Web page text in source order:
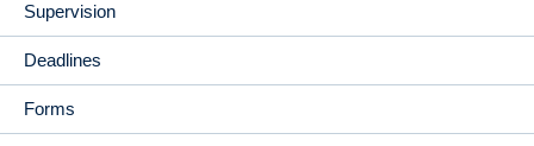
Supervision
Deadlines
Forms